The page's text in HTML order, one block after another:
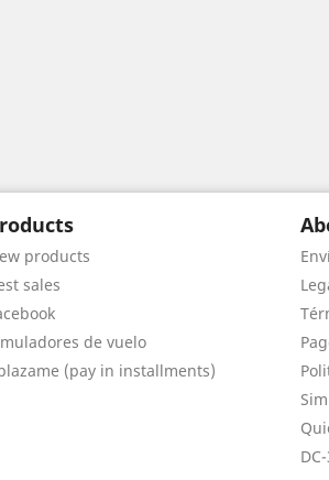
products
sales
de vuelo
(pay in installments)